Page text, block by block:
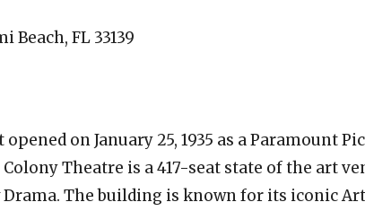
Beach, FL 33139
on January 25, 1935 as a Paramount
Theatre is a 417-seat state of the art
Drama. The building is known for its iconic